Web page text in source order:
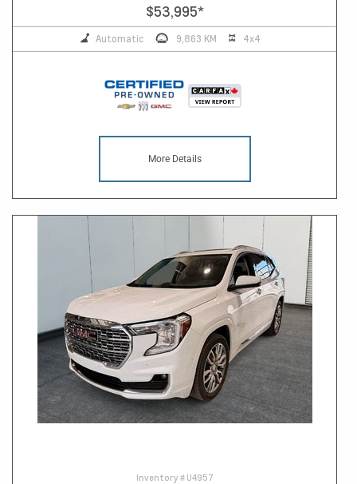
$53,995*
Automatic 9,863 KM 4x4
More Details
Inventory # U4957